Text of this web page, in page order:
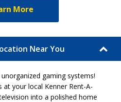
More
Near You
gaming systems!
your local Kenner Rent-A-
into a polished home